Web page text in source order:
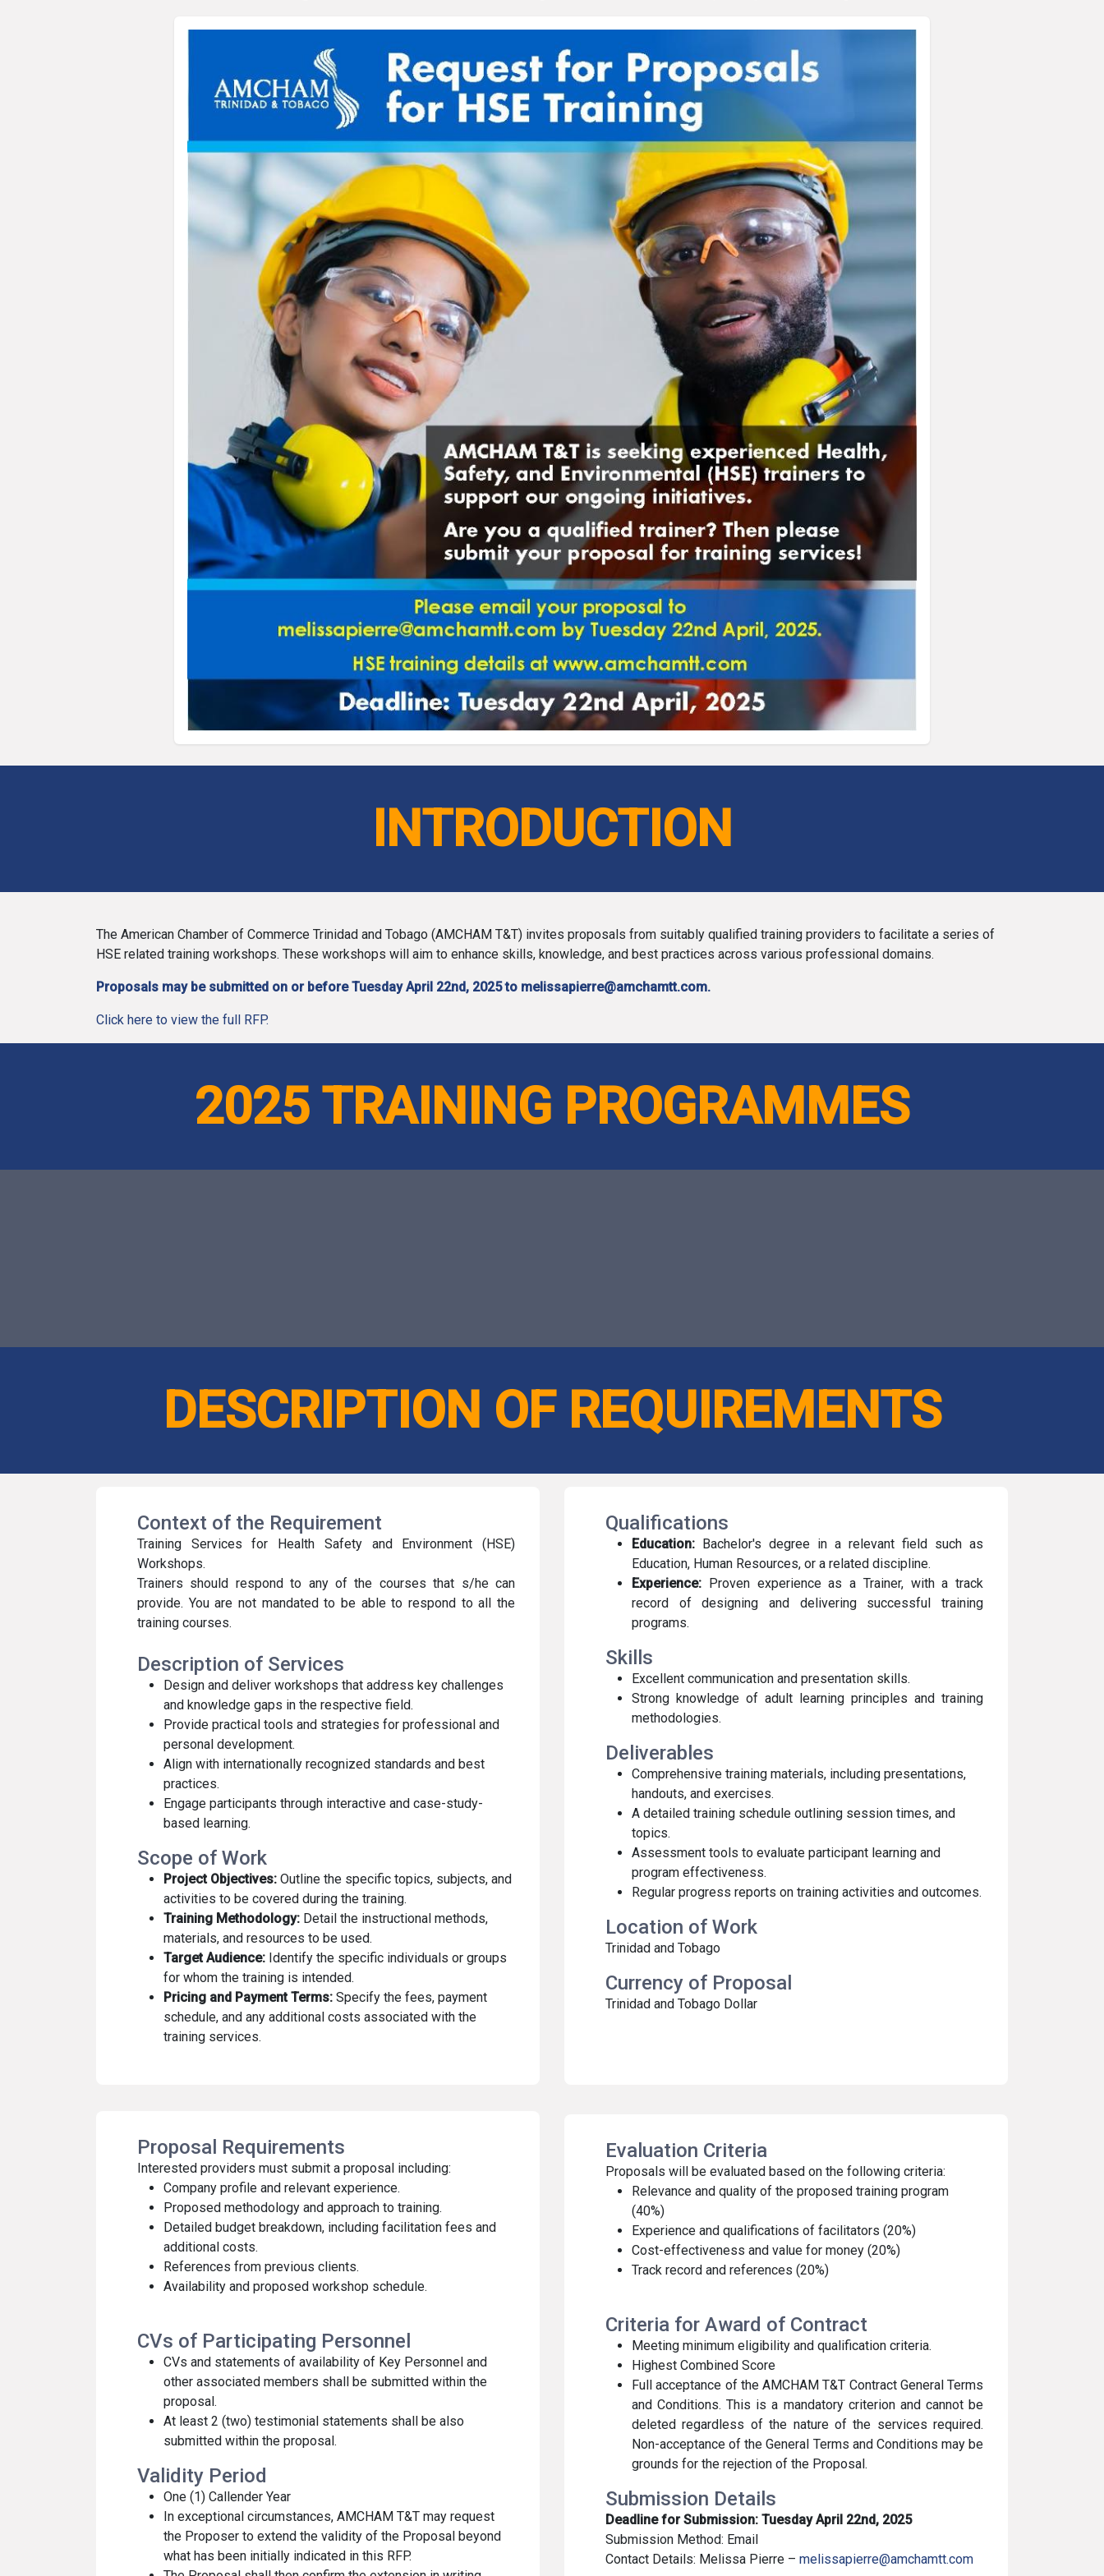
INTRODUCTION
The American Chamber of Commerce Trinidad and Tobago (AMCHAM T&T) invites proposals from suitably qualified training providers to facilitate a series of
HSE related training workshops. These workshops will aim to enhance skills, knowledge, and best practices across various professional domains.
Proposals may be submitted on or before Tuesday April 22nd, 2025 to melissapierre@amchamtt.com.
Click here to view the full RFP.
2025 TRAINING PROGRAMMES
DESCRIPTION OF REQUIREMENTS
Context of the Requirement
Training Services for Health Safety and Environment (HSE)
Workshops.
Trainers should respond to any of the courses that s/he can
provide. You are not mandated to be able to respond to all the
training courses.
Description of Services
Design and deliver workshops that address key challenges
and knowledge gaps in the respective field.
Provide practical tools and strategies for professional and
personal development.
Align with internationally recognized standards and best
practices.
Engage participants through interactive and case-study-
based learning.
Scope of Work
Project Objectives: Outline the specific topics, subjects, and
activities to be covered during the training.
Training Methodology: Detail the instructional methods,
materials, and resources to be used.
Target Audience: Identify the specific individuals or groups
for whom the training is intended.
Pricing and Payment Terms: Specify the fees, payment
schedule, and any additional costs associated with the
training services.
Qualifications
Education: Bachelor's degree in a relevant field such as
Education, Human Resources, or a related discipline.
Experience: Proven experience as a Trainer, with a track
record of designing and delivering successful training
programs.
Skills
Excellent communication and presentation skills.
Strong knowledge of adult learning principles and training
methodologies.
Deliverables
Comprehensive training materials, including presentations,
handouts, and exercises.
A detailed training schedule outlining session times, and
topics.
Assessment tools to evaluate participant learning and
program effectiveness.
Regular progress reports on training activities and outcomes.
Location of Work
Trinidad and Tobago
Currency of Proposal
Trinidad and Tobago Dollar
Proposal Requirements
Interested providers must submit a proposal including:
Company profile and relevant experience.
Proposed methodology and approach to training.
Detailed budget breakdown, including facilitation fees and
additional costs.
References from previous clients.
Availability and proposed workshop schedule.
CVs of Participating Personnel
CVs and statements of availability of Key Personnel and
other associated members shall be submitted within the
proposal.
At least 2 (two) testimonial statements shall be also
submitted within the proposal.
Validity Period
One (1) Callender Year
In exceptional circumstances, AMCHAM T&T may request
the Proposer to extend the validity of the Proposal beyond
what has been initially indicated in this RFP.
Evaluation Criteria
Proposals will be evaluated based on the following criteria:
Relevance and quality of the proposed training program
(40%)
Experience and qualifications of facilitators (20%)
Cost-effectiveness and value for money (20%)
Track record and references (20%)
Criteria for Award of Contract
Meeting minimum eligibility and qualification criteria.
Highest Combined Score
Full acceptance of the AMCHAM T&T Contract General Terms
and Conditions. This is a mandatory criterion and cannot be
deleted regardless of the nature of the services required.
Non-acceptance of the General Terms and Conditions may be
grounds for the rejection of the Proposal.
Submission Details
Deadline for Submission: Tuesday April 22nd, 2025
Submission Method: Email
Contact Details: Melissa Pierre – melissapierre@amchamtt.com